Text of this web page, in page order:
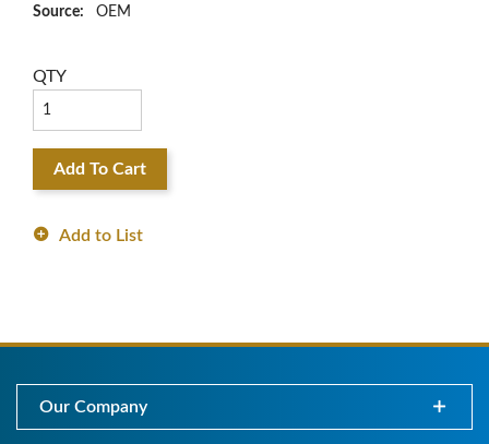
Source:
OEM
QTY
Add To Cart
Add to List
Our Company